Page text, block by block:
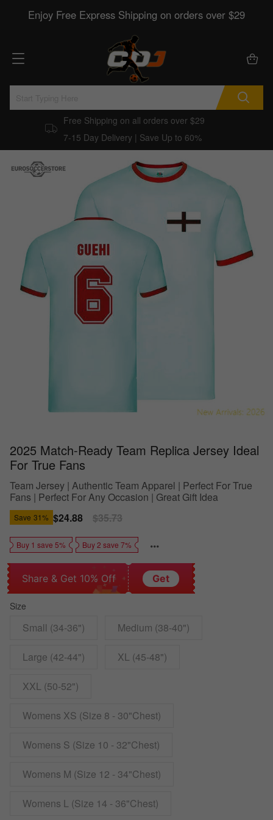
Enjoy Free Express Shipping on orders over $29
Free Shipping on all orders over $29
7-15 Day Delivery | Save Up to 60%
2025 Match-Ready Team Replica Jersey Ideal
For True Fans
Team Jersey | Authentic Team Apparel | Perfect For True
Fans | Perfect For Any Occasion | Great Gift Idea
Save 31% Sale
price
$24.88
Regular
price
$35.73
Buy 1 save 5% Buy 2 save 7%
Share & Get 10% Off Get
Size
Small (34-36") Medium (38-40")
Large (42-44") XL (45-48")
XXL (50-52")
Womens XS (Size 8 - 30"Chest)
Womens S (Size 10 - 32"Chest)
Womens M (Size 12 - 34"Chest)
Womens L (Size 14 - 36"Chest)